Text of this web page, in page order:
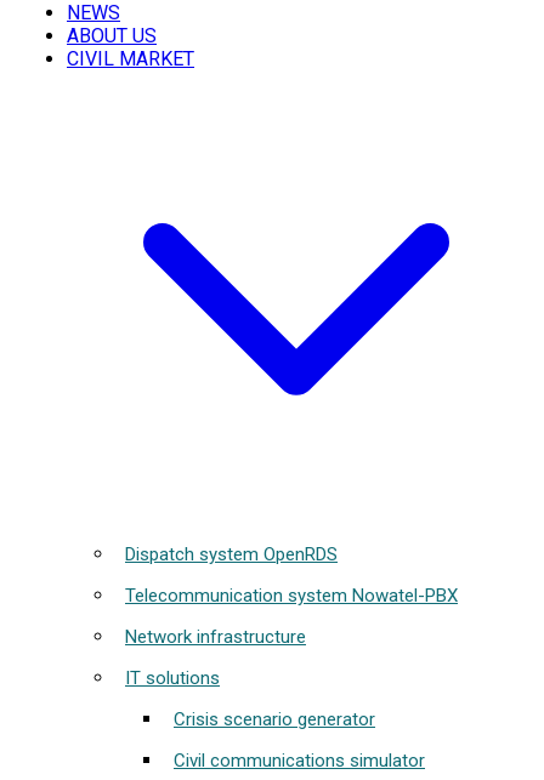
NEWS
ABOUT US
CIVIL MARKET
Dispatch system OpenRDS
Telecommunication system Nowatel-PBX
Network infrastructure
IT solutions
Crisis scenario generator
Civil communications simulator